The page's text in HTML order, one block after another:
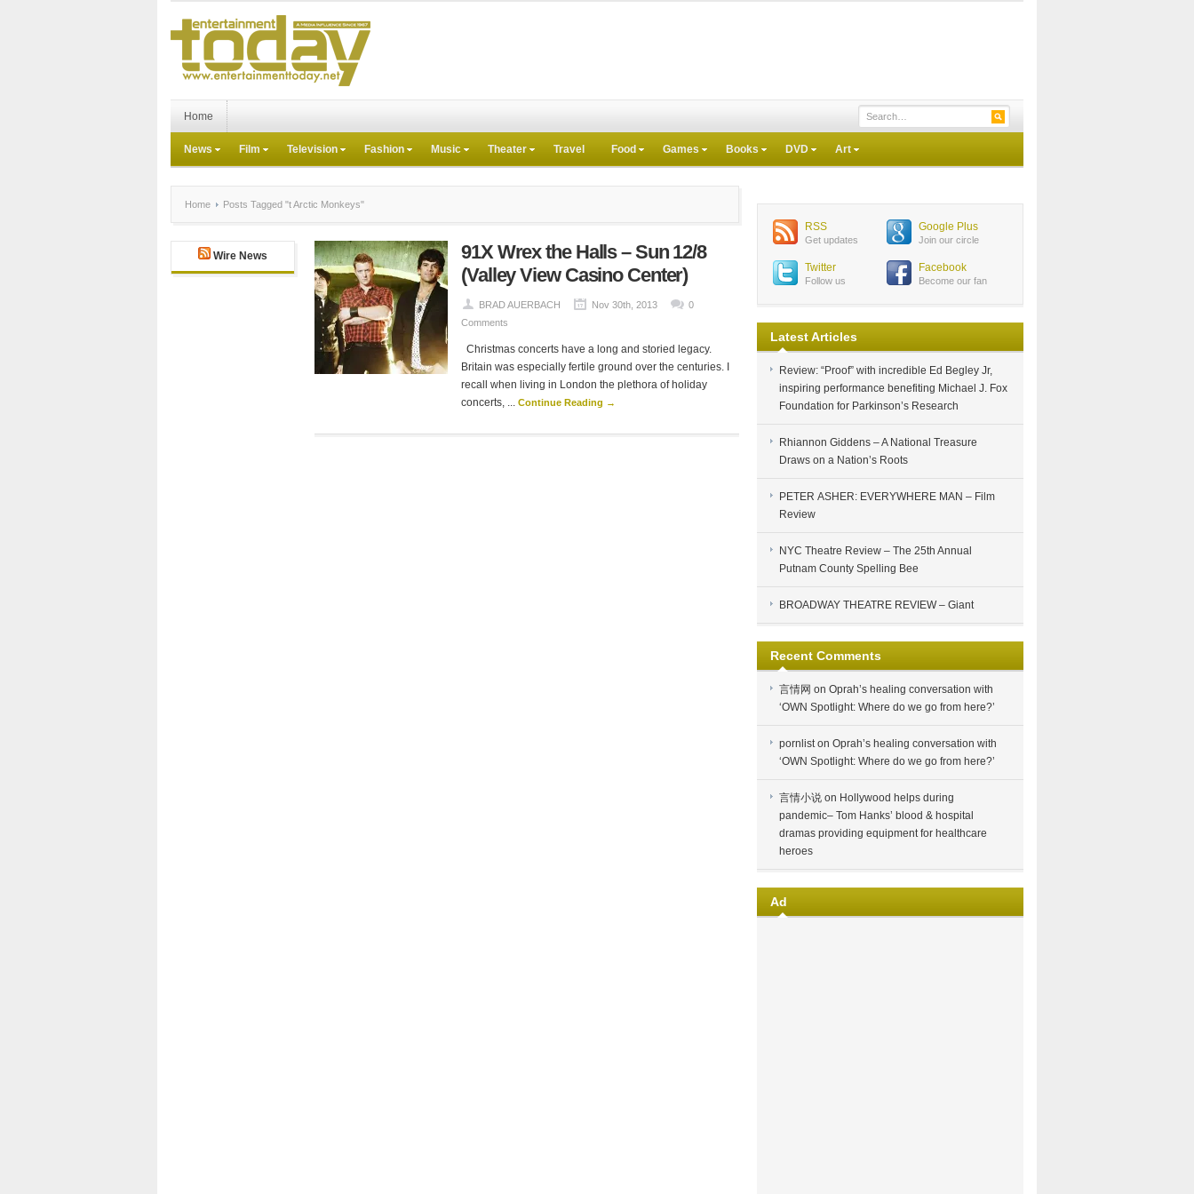
Home
News Film Television Fashion Music Theater Travel Food Games Books DVD Art
Home Posts Tagged "t Arctic Monkeys"
Wire News
91X Wrex the Halls – Sun 12/8
(Valley View Casino Center)
BRAD AUERBACH Nov 30th, 2013
0
Comments
Christmas concerts have a long and storied legacy.
Britain was especially fertile ground over the centuries. I
recall when living in London the plethora of holiday
concerts, ... Continue Reading →
RSS
Get updates
Google Plus
Join our circle
Twitter
Follow us
Facebook
Become our fan
Latest Articles
Review: “Proof” with incredible Ed Begley Jr,
inspiring performance benefiting Michael J. Fox
Foundation for Parkinson’s Research
Rhiannon Giddens – A National Treasure
Draws on a Nation’s Roots
PETER ASHER: EVERYWHERE MAN – Film
Review
NYC Theatre Review – The 25th Annual
Putnam County Spelling Bee
BROADWAY THEATRE REVIEW – Giant
Recent Comments
言情网 on Oprah’s healing conversation with
‘OWN Spotlight: Where do we go from here?’
pornliston Oprah’s healing conversation with
‘OWN Spotlight: Where do we go from here?’
言情小说 on Hollywood helps during
pandemic– Tom Hanks’ blood & hospital
dramas providing equipment for healthcare
heroes
Ad